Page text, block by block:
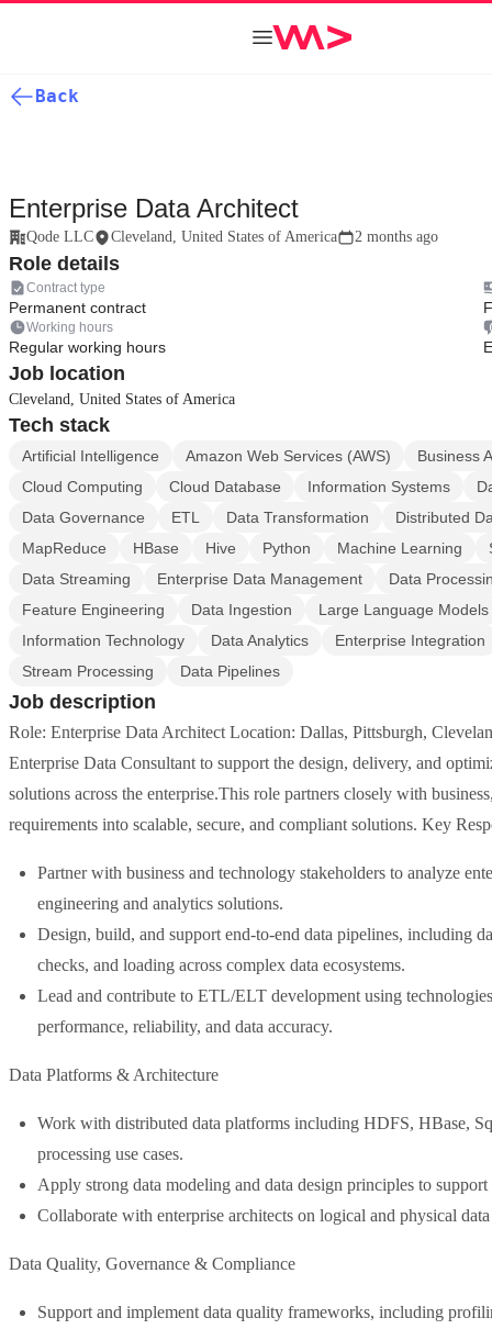
Back
Enterprise Data Architect
Qode LLC Cleveland, United States of America 2 months ago
Role details
Contract type
Permanent contract
Working hours
Regular working hours
Job location
Cleveland, United States of America
Tech stack
Artificial Intelligence Amazon Web Services (AWS)
Business
Cloud Computing
Cloud Database Information Systems
Data Governance
ETL Data Transformation
Distributed
MapReduce
HBase Hive Python Machine Learning
Data Streaming
Enterprise Data Management
Data
Feature Engineering
Data Ingestion
Large Language Models
Information Technology
Data Analytics
Enterprise Integration
Stream Processing
Data Pipelines
Job description
Role: Enterprise Data Architect Location: Dallas, Pittsburgh,
Enterprise Data Consultant to support the design, delivery, and
solutions across the enterprise.This role partners closely with
requirements into scalable, secure, and compliant solutions. Key
Partner with business and technology stakeholders to analyze
engineering and analytics solutions.
Design, build, and support end-to-end data pipelines, including
checks, and loading across complex data ecosystems.
Lead and contribute to ETL/ELT development using
performance, reliability, and data accuracy.
Data Platforms & Architecture
Work with distributed data platforms including HDFS, HBase,
processing use cases.
Apply strong data modeling and data design principles to
Collaborate with enterprise architects on logical and physical
Data Quality, Governance & Compliance
Support and implement data quality frameworks, including